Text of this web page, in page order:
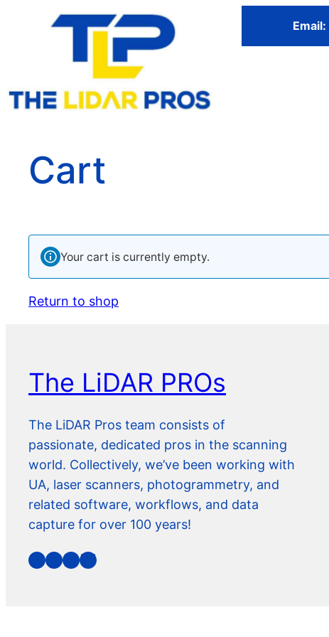
Email:
Cart
Your cart is currently empty.
Return to shop
The LiDAR PROs
The LiDAR Pros team consists of
passionate, dedicated pros in the scanning
world. Collectively, we’ve been working with
UA, laser scanners, photogrammetry, and
related software, workflows, and data
capture for over 100 years!
YouTube Facebook LinkedIn Bluesky